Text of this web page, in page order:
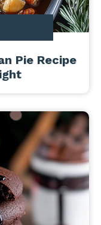
Pie Recipe